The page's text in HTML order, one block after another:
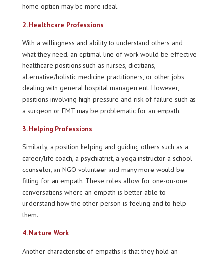
home option may be more ideal.
2. Healthcare Professions
With a willingness and ability to understand others and
what they need, an optimal line of work would be effective
healthcare positions such as nurses, dietitians,
alternative/holistic medicine practitioners, or other jobs
dealing with general hospital management. However,
positions involving high pressure and risk of failure such as
a surgeon or EMT may be problematic for an empath.
3. Helping Professions
Similarly, a position helping and guiding others such as a
career/life coach, a psychiatrist, a yoga instructor, a school
counselor, an NGO volunteer and many more would be
fitting for an empath. These roles allow for one-on-one
conversations where an empath is better able to
understand how the other person is feeling and to help
them.
4. Nature Work
Another characteristic of empaths is that they hold an